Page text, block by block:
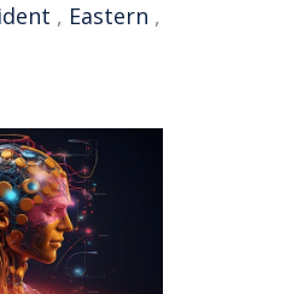
, Eastern ,